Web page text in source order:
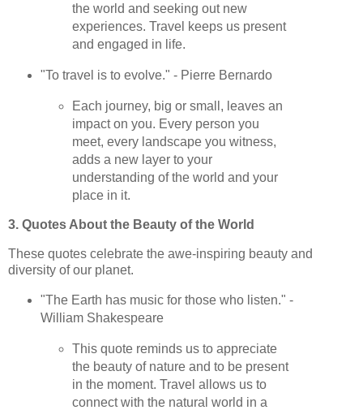
the world and seeking out new
experiences. Travel keeps us present
and engaged in life.
"To travel is to evolve." - Pierre Bernardo
Each journey, big or small, leaves an
impact on you. Every person you
meet, every landscape you witness,
adds a new layer to your
understanding of the world and your
place in it.
3. Quotes About the Beauty of the World
These quotes celebrate the awe-inspiring beauty and
diversity of our planet.
"The Earth has music for those who listen." -
William Shakespeare
This quote reminds us to appreciate
the beauty of nature and to be present
in the moment. Travel allows us to
connect with the natural world in a